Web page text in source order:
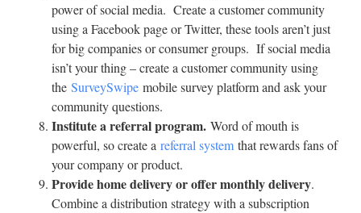
power of social media. Create a customer community
using a Facebook page or Twitter, these tools aren’t just
for big companies or consumer groups. If social media
isn’t your thing – create a customer community using
the SurveySwipe mobile survey platform and ask your
community questions.
Institute a referral program. Word of mouth is
powerful, so create a referral system that rewards fans of
your company or product.
Provide home delivery or offer monthly delivery.
Combine a distribution strategy with a subscription